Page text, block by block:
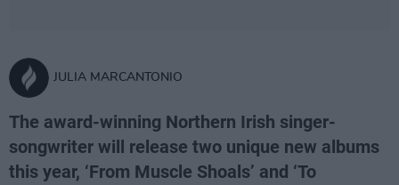
JULIA MARCANTONIO
The award-winning Northern Irish singer-
songwriter will release two unique new albums
this year, ‘From Muscle Shoals’ and ‘To